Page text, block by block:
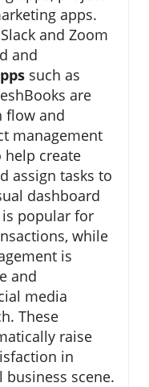
apps.
and Zoom
and
such as
are
flow and
management
help create
assign tasks to
dashboard
is popular for
while
is
and
media
These
raise
in
business scene.